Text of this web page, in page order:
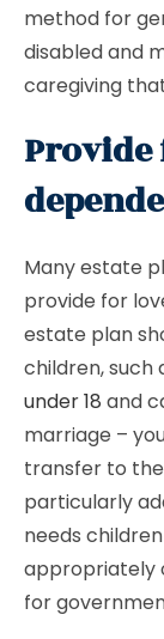
method for
disabled and
caregiving
Many estate
provide for
estate plan
children, such
under 18 and
marriage –
transfer to
particularly
needs
appropriately
for